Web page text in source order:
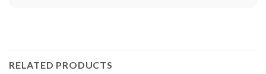
RELATED PRODUCTS